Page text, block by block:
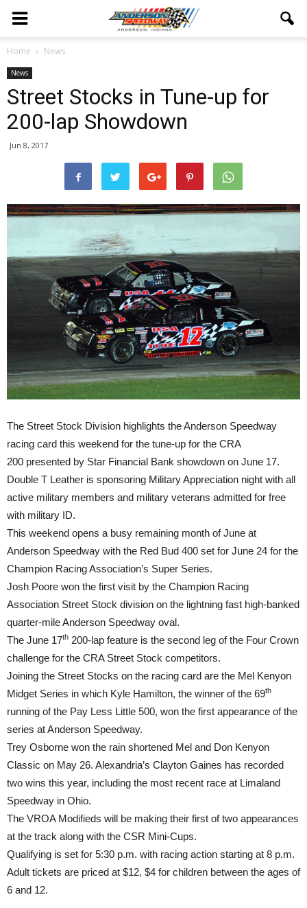
Home News
News
Street Stocks in Tune-up for
200-lap Showdown
Jun 8, 2017
The Street Stock Division highlights the Anderson Speedway
racing card this weekend for the tune-up for the CRA
200 presented by Star Financial Bank showdown on June 17.
Double T Leather is sponsoring Military Appreciation night with all
active military members and military veterans admitted for free
with military ID.
This weekend opens a busy remaining month of June at
Anderson Speedway with the Red Bud 400 set for June 24 for the
Champion Racing Association’s Super Series.
Josh Poore won the first visit by the Champion Racing
Association Street Stock division on the lightning fast high-banked
quarter-mile Anderson Speedway oval.
The June 17th 200-lap feature is the second leg of the Four Crown
challenge for the CRA Street Stock competitors.
Joining the Street Stocks on the racing card are the Mel Kenyon
Midget Series in which Kyle Hamilton, the winner of the 69th
running of the Pay Less Little 500, won the first appearance of the
series at Anderson Speedway.
Trey Osborne won the rain shortened Mel and Don Kenyon
Classic on May 26. Alexandria’s Clayton Gaines has recorded
two wins this year, including the most recent race at Limaland
Speedway in Ohio.
The VROA Modifieds will be making their first of two appearances
at the track along with the CSR Mini-Cups.
Qualifying is set for 5:30 p.m. with racing action starting at 8 p.m.
Adult tickets are priced at $12, $4 for children between the ages of
6 and 12.